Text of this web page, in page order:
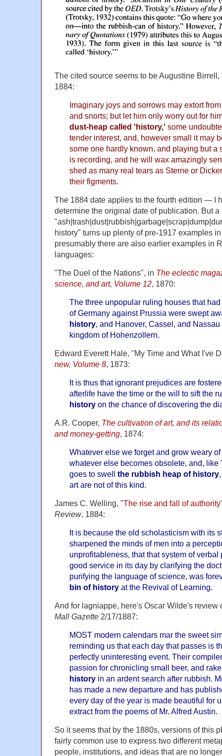
The cited source seems to be Augustine
1884:
Imaginary joys and sorrows may extort
and snorts; but let him only worry out for
dust-heap called 'history,' some
tender interest, and, however small it may
some one hardly known, and playing but a
is recording, and he will wax amazingly
shed as many real tears as Sterne or
their figments.
The 1884 date applies to the fourth edition — I
determine the original date of publication. But
history" turns up plenty of pre-1917 examples
presumably there are also earlier examples in
languages:
"The Duel of the Nations", in The eclectic
science, and art, Volume 12, 1870:
The three unpopular ruling houses that
of Germany against Prussia were swept
history, and Hanover, Cassel, and
kingdom of Hohenzollern.
Edward Everett Hale, "My Time and What I've
new, Volume 8, 1873:
It is thus that ignorant prejudices are
afterlife have the time or the will to sift the
history on the chance of discovering the
A.R. Cooper, The cultivation of art, and its
and money-getting, 1874:
Whatever else we forget and grow weary
whatever else becomes obsolete, and, like
goes to swell the rubbish heap of history
art are not of this kind.
James C. Welling, "The rise and fall of authority
Review, 1884:
It is because the old scholasticism with its
sharpened the minds of men into a
unprofitableness, that that system of
good service in its day by clarifying the
purifying the language of science, was
bin of history at the Revival of Learning.
And for lagniappe, here's Oscar Wilde's
Mall Gazette 2/17/1887:
MOST modern calendars mar the sweet
reminding us that each day that passes is
perfectly uninteresting event. Their
passion for chronicling small beer, and
history in an ardent search after rubbish.
has made a new departure and has
every day of the year is made beautiful for
extract from the poems of Mr. Alfred Austin.
So it seems that by the 1880s, versions of this
fairly common use to express two different
people, institutions, and ideas that are no